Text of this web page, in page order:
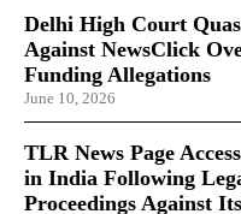
Delhi High Court
Against NewsClick
Funding Allegations
June 10, 2026
TLR News Page
in India Following
Proceedings Against